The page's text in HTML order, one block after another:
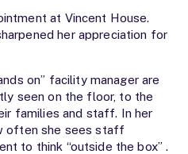
at Vincent House.
her appreciation for
on” facility manager are
seen on the floor, to the
families and staff. In her
often she sees staff
to think “outside the box” .